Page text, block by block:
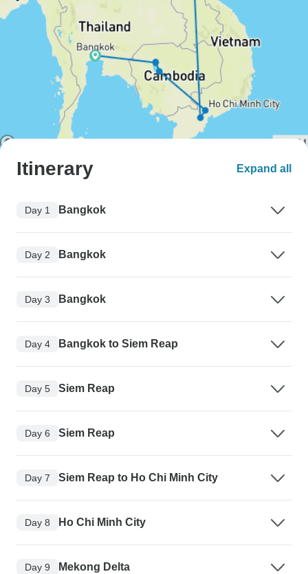
Itinerary Expand all
Day 1 Bangkok
Day 2 Bangkok
Day 3 Bangkok
Day 4 Bangkok to Siem Reap
Day 5 Siem Reap
Day 6 Siem Reap
Day 7 Siem Reap to Ho Chi Minh City
Day 8 Ho Chi Minh City
Day 9 Mekong Delta